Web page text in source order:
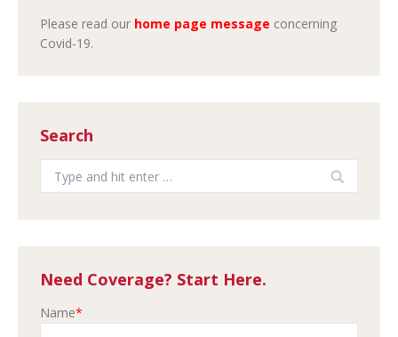
Please read our home page message concerning
Covid-19.
Search
Need Coverage? Start Here.
Name*